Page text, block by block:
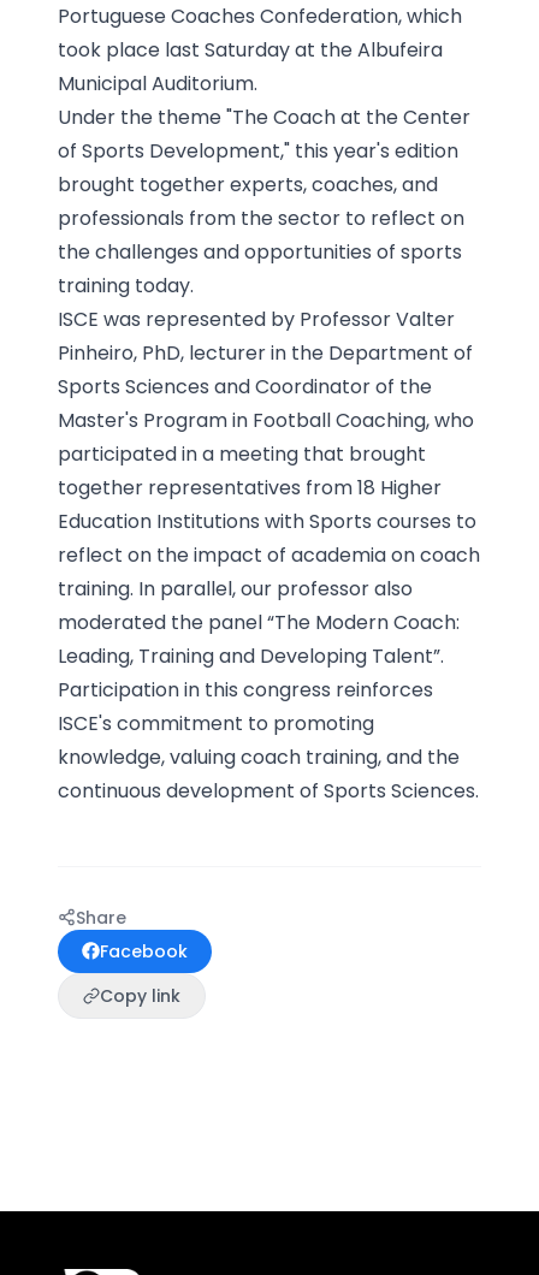
Portuguese Coaches Confederation, which
took place last Saturday at the Albufeira
Municipal Auditorium.
Under the theme "The Coach at the Center
of Sports Development," this year's edition
brought together experts, coaches, and
professionals from the sector to reflect on
the challenges and opportunities of sports
training today.
ISCE was represented by Professor Valter
Pinheiro, PhD, lecturer in the Department of
Sports Sciences and Coordinator of the
Master's Program in Football Coaching, who
participated in a meeting that brought
together representatives from 18 Higher
Education Institutions with Sports courses to
reflect on the impact of academia on coach
training. In parallel, our professor also
moderated the panel “The Modern Coach:
Leading, Training and Developing Talent”.
Participation in this congress reinforces
ISCE's commitment to promoting
knowledge, valuing coach training, and the
continuous development of Sports Sciences.
Share
Facebook
Copy link